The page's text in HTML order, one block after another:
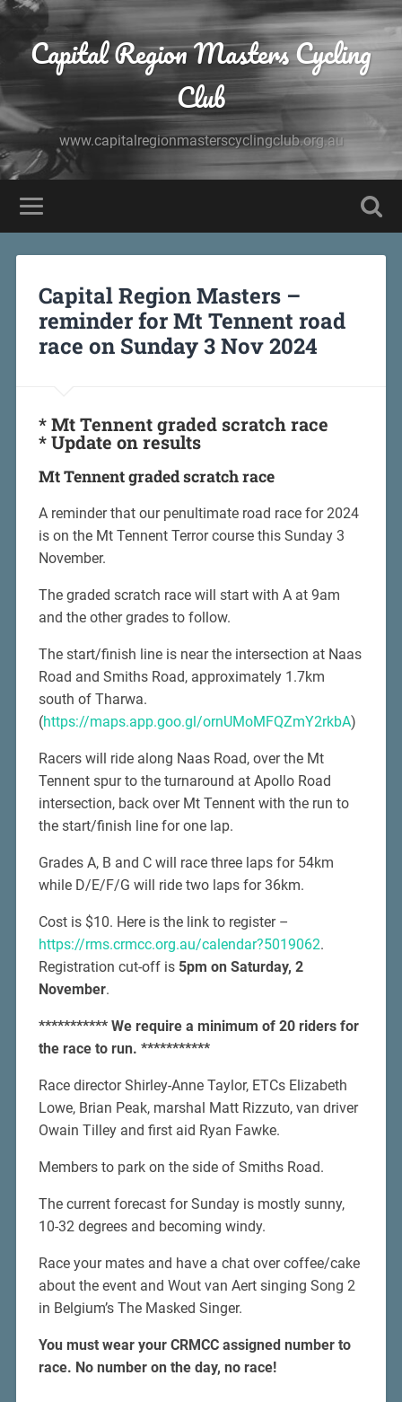
Capital Region Masters Cycling
Club
www.capitalregionmasterscyclingclub.org.au
Capital Region Masters –
reminder for Mt Tennent road
race on Sunday 3 Nov 2024
* Mt Tennent graded scratch race
* Update on results
Mt Tennent graded scratch race
A reminder that our penultimate road race for 2024
is on the Mt Tennent Terror course this Sunday 3
November.
The graded scratch race will start with A at 9am
and the other grades to follow.
The start/finish line is near the intersection at Naas
Road and Smiths Road, approximately 1.7km
south of Tharwa.
(https://maps.app.goo.gl/ornUMoMFQZmY2rkbA)
Racers will ride along Naas Road, over the Mt
Tennent spur to the turnaround at Apollo Road
intersection, back over Mt Tennent with the run to
the start/finish line for one lap.
Grades A, B and C will race three laps for 54km
while D/E/F/G will ride two laps for 36km.
Cost is $10. Here is the link to register –
https://rms.crmcc.org.au/calendar?5019062.
Registration cut-off is 5pm on Saturday, 2
November.
*********** We require a minimum of 20 riders for
the race to run. ***********
Race director Shirley-Anne Taylor, ETCs Elizabeth
Lowe, Brian Peak, marshal Matt Rizzuto, van driver
Owain Tilley and first aid Ryan Fawke.
Members to park on the side of Smiths Road.
The current forecast for Sunday is mostly sunny,
10-32 degrees and becoming windy.
Race your mates and have a chat over coffee/cake
about the event and Wout van Aert singing Song 2
in Belgium’s The Masked Singer.
You must wear your CRMCC assigned number to
race. No number on the day, no race!